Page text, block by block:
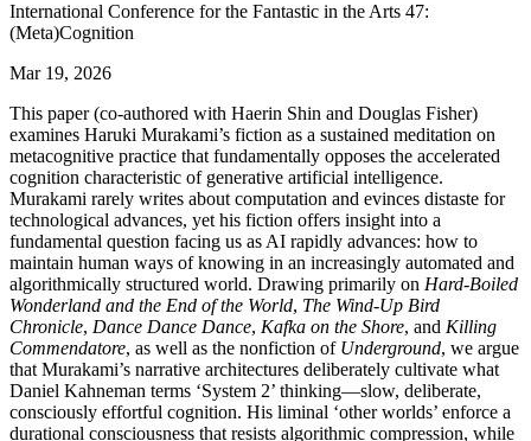
International Conference for the Fantastic in the Arts 47:
(Meta)Cognition
Mar 19, 2026
This paper (co-authored with Haerin Shin and Douglas Fisher)
examines Haruki Murakami’s fiction as a sustained meditation on
metacognitive practice that fundamentally opposes the accelerated
cognition characteristic of generative artificial intelligence.
Murakami rarely writes about computation and evinces distaste for
technological advances, yet his fiction offers insight into a
fundamental question facing us as AI rapidly advances: how to
maintain human ways of knowing in an increasingly automated and
algorithmically structured world. Drawing primarily on Hard-Boiled
Wonderland and the End of the World, The Wind-Up Bird
Chronicle, Dance Dance Dance, Kafka on the Shore, and Killing
Commendatore, as well as the nonfiction of Underground, we argue
that Murakami’s narrative architectures deliberately cultivate what
Daniel Kahneman terms ‘System 2’ thinking—slow, deliberate,
consciously effortful cognition. His liminal ‘other worlds’ enforce a
durational consciousness that resists algorithmic compression, while